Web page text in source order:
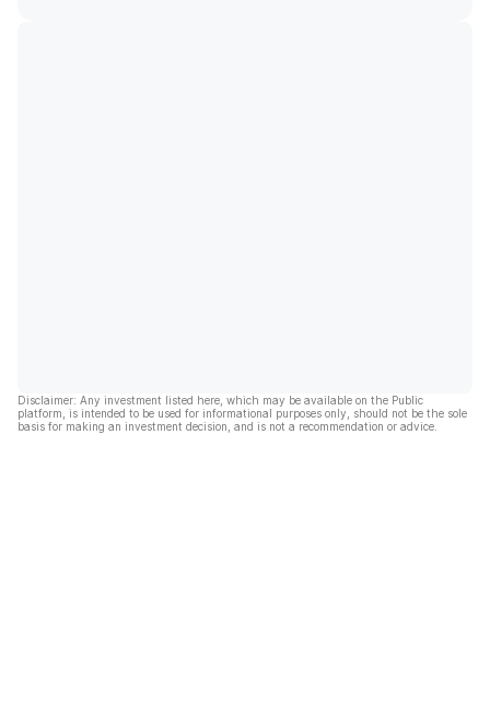
Disclaimer: Any investment listed here, which may be available on the Public
platform, is intended to be used for informational purposes only, should not be the sole
basis for making an investment decision, and is not a recommendation or advice.